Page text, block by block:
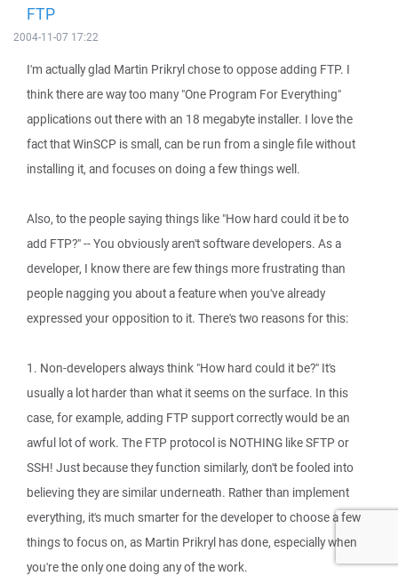
FTP
2004-11-07 17:22
I'm actually glad Martin Prikryl chose to oppose adding FTP. I
think there are way too many "One Program For Everything"
applications out there with an 18 megabyte installer. I love the
fact that WinSCP is small, can be run from a single file without
installing it, and focuses on doing a few things well.
Also, to the people saying things like "How hard could it be to
add FTP?" -- You obviously aren't software developers. As a
developer, I know there are few things more frustrating than
people nagging you about a feature when you've already
expressed your opposition to it. There's two reasons for this:
1. Non-developers always think "How hard could it be?" It's
usually a lot harder than what it seems on the surface. In this
case, for example, adding FTP support correctly would be an
awful lot of work. The FTP protocol is NOTHING like SFTP or
SSH! Just because they function similarly, don't be fooled into
believing they are similar underneath. Rather than implement
everything, it's much smarter for the developer to choose a few
things to focus on, as Martin Prikryl has done, especially when
you're the only one doing any of the work.